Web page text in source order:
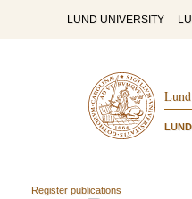
LUND UNIVERSITY
Register publications